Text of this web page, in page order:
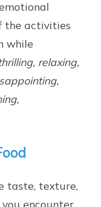
the activities
while
relaxing,
taste, texture,
encounter